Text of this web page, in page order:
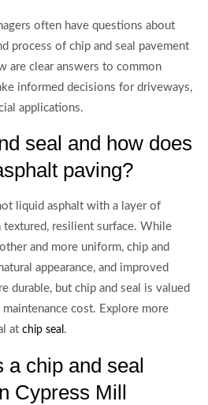
often have questions about
process of chip and seal pavement
are clear answers to common
informed decisions for driveways,
applications.
seal and how does
paving?
liquid asphalt with a layer of
textured, resilient surface. While
and more uniform, chip and
appearance, and improved
durable, but chip and seal is valued
cost. Explore more
at chip seal .
a chip and seal
Cypress Mill